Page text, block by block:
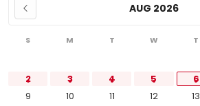
AUG 2026
S M T W T
2
3 4 5 6
9
10 11 12 13